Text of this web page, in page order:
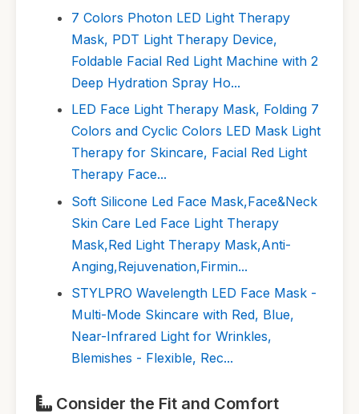
7 Colors Photon LED Light Therapy
Mask, PDT Light Therapy Device,
Foldable Facial Red Light Machine with 2
Deep Hydration Spray Ho...
LED Face Light Therapy Mask, Folding 7
Colors and Cyclic Colors LED Mask Light
Therapy for Skincare, Facial Red Light
Therapy Face...
Soft Silicone Led Face Mask,Face&Neck
Skin Care Led Face Light Therapy
Mask,Red Light Therapy Mask,Anti-
Anging,Rejuvenation,Firmin...
STYLPRO Wavelength LED Face Mask -
Multi-Mode Skincare with Red, Blue,
Near-Infrared Light for Wrinkles,
Blemishes - Flexible, Rec...
Consider the Fit and Comfort